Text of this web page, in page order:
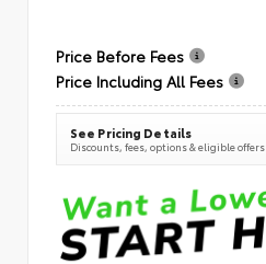
Price Before Fees
Price Including All Fees
See Pricing Details
Discounts, fees, options & eligible offers